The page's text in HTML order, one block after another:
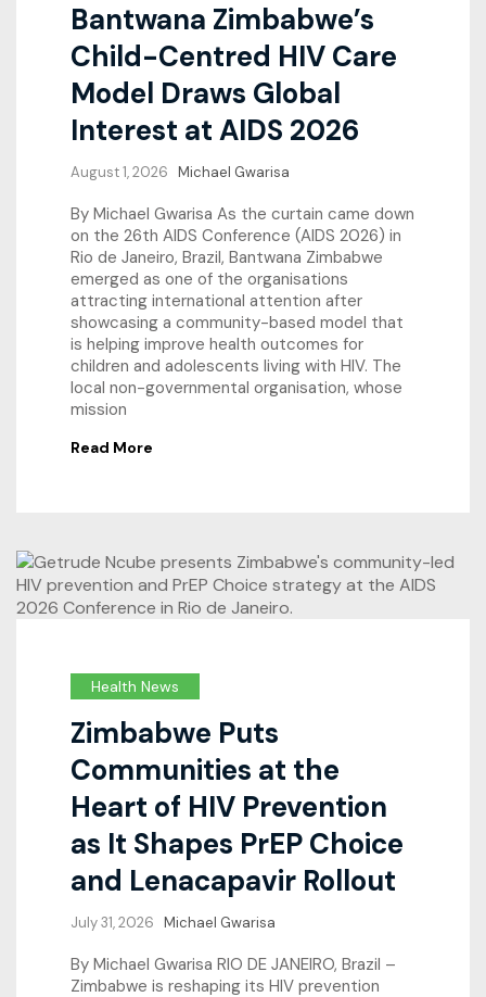
Bantwana Zimbabwe’s
Child-Centred HIV Care
Model Draws Global
Interest at AIDS 2026
August 1, 2026 Michael Gwarisa
By Michael Gwarisa As the curtain came down
on the 26th AIDS Conference (AIDS 2026) in
Rio de Janeiro, Brazil, Bantwana Zimbabwe
emerged as one of the organisations
attracting international attention after
showcasing a community-based model that
is helping improve health outcomes for
children and adolescents living with HIV. The
local non-governmental organisation, whose
mission
Read More
Health News
Zimbabwe Puts
Communities at the
Heart of HIV Prevention
as It Shapes PrEP Choice
and Lenacapavir Rollout
July 31, 2026 Michael Gwarisa
By Michael Gwarisa RIO DE JANEIRO, Brazil –
Zimbabwe is reshaping its HIV prevention